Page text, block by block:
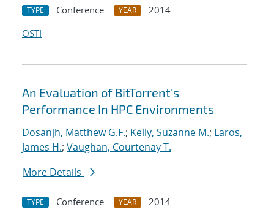
TYPE Conference YEAR
2014
OSTI
An Evaluation of BitTorrent's
Performance In HPC Environments
Dosanjh, Matthew G.F.; Kelly, Suzanne M.; Laros,
James H.; Vaughan, Courtenay T.
More Details
TYPE Conference YEAR 2014